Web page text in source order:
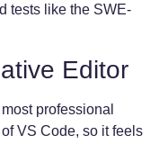
tests like the SWE-
Editor
professional
VS Code, so it feels